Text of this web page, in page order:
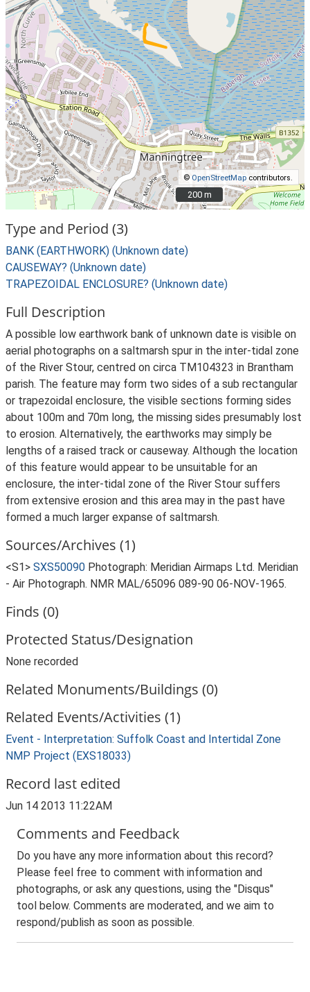
© OpenStreetMap contributors.
200 m
200 m
Type and Period (3)
BANK (EARTHWORK) (Unknown date)
CAUSEWAY? (Unknown date)
TRAPEZOIDAL ENCLOSURE? (Unknown date)
Full Description
A possible low earthwork bank of unknown date is visible on
aerial photographs on a saltmarsh spur in the inter-tidal zone
of the River Stour, centred on circa TM104323 in Brantham
parish. The feature may form two sides of a sub rectangular
or trapezoidal enclosure, the visible sections forming sides
about 100m and 70m long, the missing sides presumably lost
to erosion. Alternatively, the earthworks may simply be
lengths of a raised track or causeway. Although the location
of this feature would appear to be unsuitable for an
enclosure, the inter-tidal zone of the River Stour suffers
from extensive erosion and this area may in the past have
formed a much larger expanse of saltmarsh.
Sources/Archives (1)
<S1> SXS50090 Photograph: Meridian Airmaps Ltd. Meridian
- Air Photograph. NMR MAL/65096 089-90 06-NOV-1965.
Finds (0)
Protected Status/Designation
None recorded
Related Monuments/Buildings (0)
Related Events/Activities (1)
Event - Interpretation: Suffolk Coast and Intertidal Zone
NMP Project (EXS18033)
Record last edited
Jun 14 2013 11:22AM
Comments and Feedback
Do you have any more information about this record?
Please feel free to comment with information and
photographs, or ask any questions, using the "Disqus"
tool below. Comments are moderated, and we aim to
respond/publish as soon as possible.